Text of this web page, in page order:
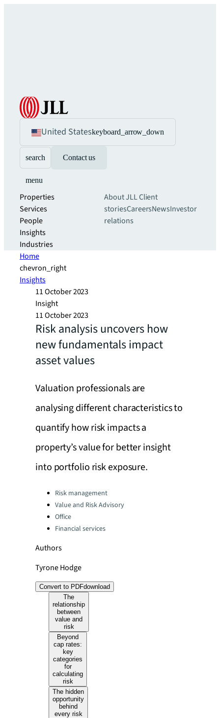
United Stateskeyboard_arrow_down
search Contact us
menu
Properties
Services
People
Insights
Industries
About JLLClient
storiesCareersNewsInvestor
relations
Home
chevron_right
Insights
11 October 2023
Insight
11 October 2023
Risk analysis uncovers how
new fundamentals impact
asset values
Valuation professionals are
analysing different characteristics to
quantify how risk impacts a
property’s value for better insight
into portfolio risk exposure.
Categories:Risk management
Value and Risk Advisory
Office
Financial services
Authors
Tyrone Hodge
Convert to PDFdownload
The
relationship
between
value and
risk
Beyond
cap rates:
key
categories
for
calculating
risk
The hidden
opportunity
behind
every risk